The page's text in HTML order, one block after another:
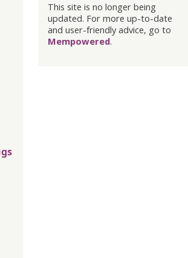
This site is no longer being
updated. For more up-to-date
and user-friendly advice, go to
Mempowered.